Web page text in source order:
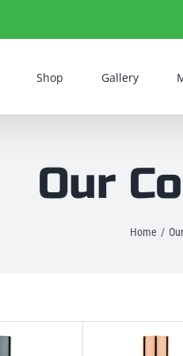
Shop Gallery
Our
Home